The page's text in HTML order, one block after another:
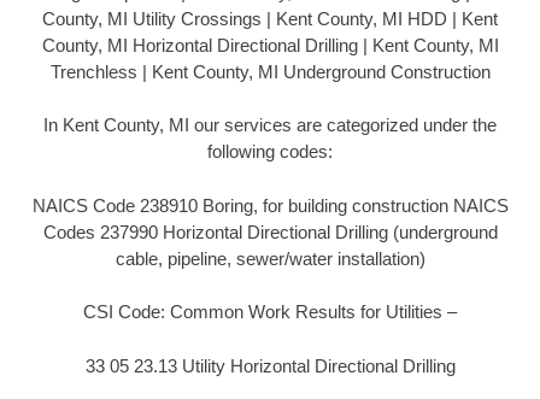
County, MI Utility Crossings | Kent County, MI HDD | Kent
County, MI Horizontal Directional Drilling | Kent County, MI
Trenchless | Kent County, MI Underground Construction
In Kent County, MI our services are categorized under the
following codes:
NAICS Code 238910 Boring, for building construction NAICS
Codes 237990 Horizontal Directional Drilling (underground
cable, pipeline, sewer/water installation)
CSI Code: Common Work Results for Utilities –
33 05 23.13 Utility Horizontal Directional Drilling